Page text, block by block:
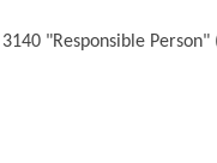
"Responsible